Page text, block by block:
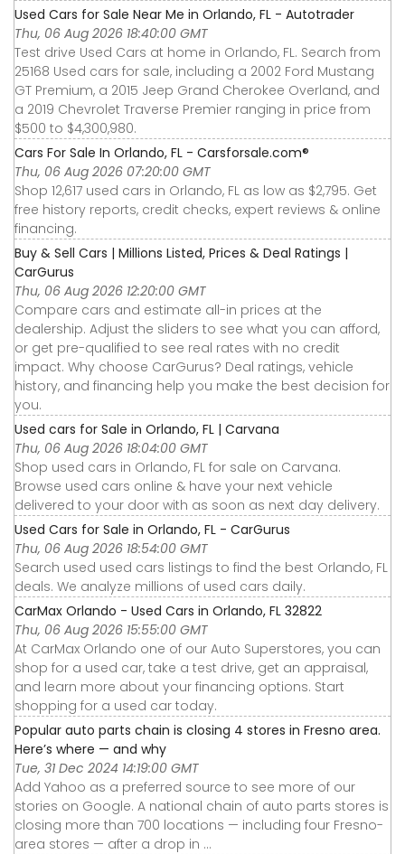
Used Cars for Sale Near Me in Orlando, FL - Autotrader
Thu, 06 Aug 2026 18:40:00 GMT
Test drive Used Cars at home in Orlando, FL. Search from
25168 Used cars for sale, including a 2002 Ford Mustang
GT Premium, a 2015 Jeep Grand Cherokee Overland, and
a 2019 Chevrolet Traverse Premier ranging in price from
$500 to $4,300,980.
Cars For Sale In Orlando, FL - Carsforsale.com®
Thu, 06 Aug 2026 07:20:00 GMT
Shop 12,617 used cars in Orlando, FL as low as $2,795. Get
free history reports, credit checks, expert reviews & online
financing.
Buy & Sell Cars | Millions Listed, Prices & Deal Ratings |
CarGurus
Thu, 06 Aug 2026 12:20:00 GMT
Compare cars and estimate all-in prices at the
dealership. Adjust the sliders to see what you can afford,
or get pre-qualified to see real rates with no credit
impact. Why choose CarGurus? Deal ratings, vehicle
history, and financing help you make the best decision for
you.
Used cars for Sale in Orlando, FL | Carvana
Thu, 06 Aug 2026 18:04:00 GMT
Shop used cars in Orlando, FL for sale on Carvana.
Browse used cars online & have your next vehicle
delivered to your door with as soon as next day delivery.
Used Cars for Sale in Orlando, FL - CarGurus
Thu, 06 Aug 2026 18:54:00 GMT
Search used used cars listings to find the best Orlando, FL
deals. We analyze millions of used cars daily.
CarMax Orlando - Used Cars in Orlando, FL 32822
Thu, 06 Aug 2026 15:55:00 GMT
At CarMax Orlando one of our Auto Superstores, you can
shop for a used car, take a test drive, get an appraisal,
and learn more about your financing options. Start
shopping for a used car today.
Popular auto parts chain is closing 4 stores in Fresno area.
Here’s where — and why
Tue, 31 Dec 2024 14:19:00 GMT
Add Yahoo as a preferred source to see more of our
stories on Google. A national chain of auto parts stores is
closing more than 700 locations — including four Fresno-
area stores — after a drop in ...